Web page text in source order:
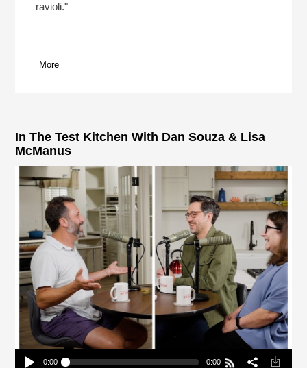
pause
ravioli."
More
In The Test Kitchen With Dan Souza & Lisa
McManus
0:00 0:00